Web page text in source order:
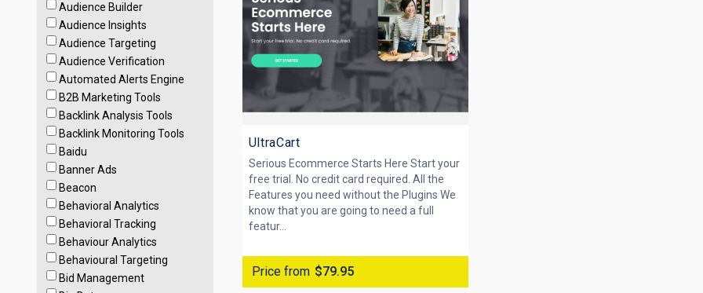
Audience Builder
Audience Insights
Audience Targeting
Audience Verification
Automated Alerts Engine
B2B Marketing Tools
Backlink Analysis Tools
Backlink Monitoring Tools
Baidu
Banner Ads
Beacon
Behavioral Analytics
Behavioral Tracking
Behaviour Analytics
Behavioural Targeting
Bid Management
UltraCart
Serious Ecommerce Starts Here Start your
free trial. No credit card required. All the
Features you need without the Plugins We
know that you are going to need a full
featur...
Price from $79.95